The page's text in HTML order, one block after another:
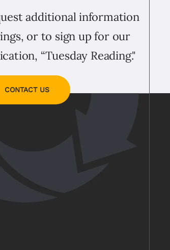
additional information
or to sign up for our
“Tuesday Reading."
CONTACT US